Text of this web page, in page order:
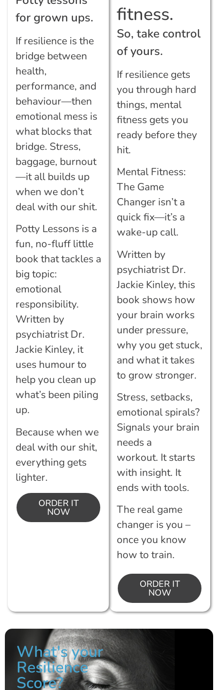
for grown ups.
If resilience is the
bridge between
health,
performance, and
behaviour—then
emotional mess is
what blocks that
bridge. Stress,
baggage, burnout
—it all builds up
when we don’t
deal with our shit.
Potty Lessons is a
fun, no-fluff little
book that tackles a
big topic:
emotional
responsibility.
Written by
psychiatrist Dr.
Jackie Kinley, it
uses humour to
help you clean up
what’s been piling
up.
Because when we
deal with our shit,
everything gets
lighter.
ORDER IT
NOW
fitness.
So, take control
of yours.
If resilience gets
you through hard
things, mental
fitness gets you
ready before they
hit.
Mental Fitness:
The Game
Changer isn’t a
quick fix—it’s a
wake-up call.
Written by
psychiatrist Dr.
Jackie Kinley, this
book shows how
your brain works
under pressure,
why you get stuck,
and what it takes
to grow stronger.
Stress, setbacks,
emotional spirals?
Signals your brain
needs a
workout. It starts
with insight. It
ends with tools.
The real game
changer is you –
once you know
how to train.
ORDER IT
NOW
What's your
Resilience
Score?